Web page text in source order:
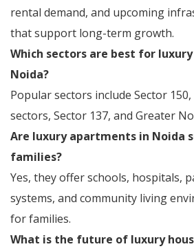
rental demand, and upcoming
that support long-term growth.
Which sectors are best for
Noida?
Popular sectors include Sector
sectors, Sector 137, and Greater
Are luxury apartments in Noida
families?
Yes, they offer schools, hospitals,
systems, and community living
for families.
What is the future of luxury